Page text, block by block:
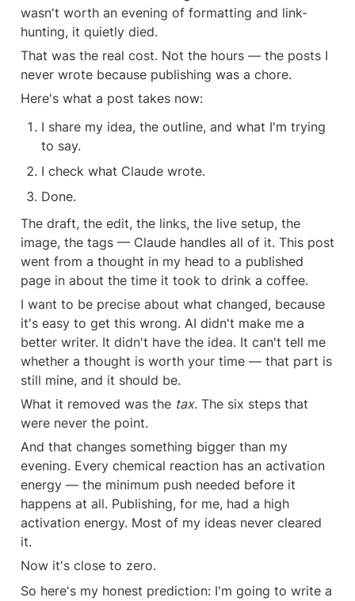
wasn't worth an evening of formatting and link-
hunting, it quietly died.
That was the real cost. Not the hours — the posts I
never wrote because publishing was a chore.
Here's what a post takes now:
I share my idea, the outline, and what I'm trying
to say.
I check what Claude wrote.
Done.
The draft, the edit, the links, the live setup, the
image, the tags — Claude handles all of it. This post
went from a thought in my head to a published
page in about the time it took to drink a coffee.
I want to be precise about what changed, because
it's easy to get this wrong. AI didn't make me a
better writer. It didn't have the idea. It can't tell me
whether a thought is worth your time — that part is
still mine, and it should be.
What it removed was the tax. The six steps that
were never the point.
And that changes something bigger than my
evening. Every chemical reaction has an activation
energy — the minimum push needed before it
happens at all. Publishing, for me, had a high
activation energy. Most of my ideas never cleared
it.
Now it's close to zero.
So here's my honest prediction: I'm going to write a